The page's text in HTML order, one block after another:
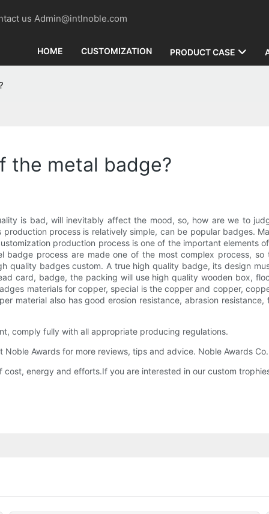
us Admin@intlnoble.com
HOME CUSTOMIZATION PRODUCT CASE
the metal badge?
is bad, will inevitably affect the mood, so, how are we to
process is relatively simple, can be popular badges.
production process is one of the important elements
badge process are made one of the most complex process,
quality badges custom. A true high quality badge, its design
card, badge, the packing will use high quality wooden box,
materials for copper, special is the copper and copper,
material also has good erosion resistance, abrasion
comply fully with all appropriate producing regulations.
Awards for more reviews, tips and advice. Noble Awards
energy and efforts.If you are interested in our custom